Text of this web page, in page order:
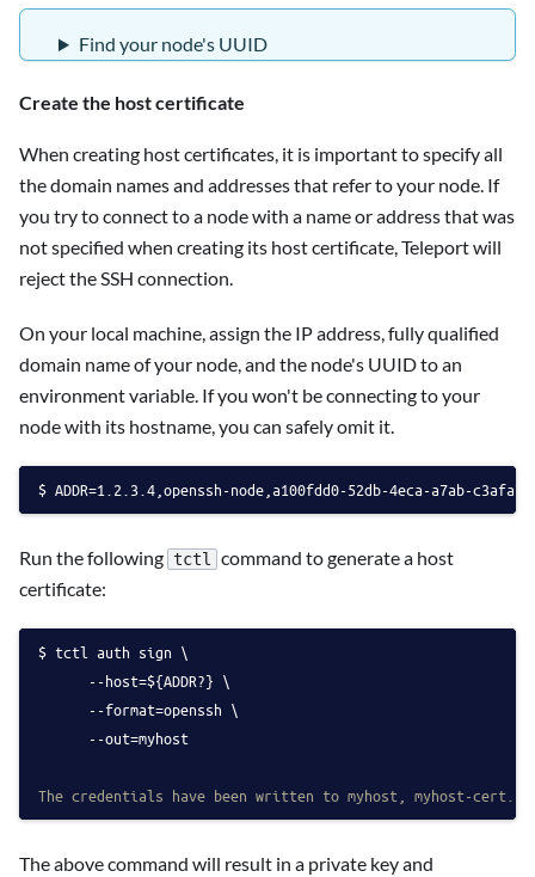
Find your node's UUID
Create the host certificate
When creating host certificates, it is important to specify all
the domain names and addresses that refer to your node. If
you try to connect to a node with a name or address that was
not specified when creating its host certificate, Teleport will
reject the SSH connection.
On your local machine, assign the IP address, fully qualified
domain name of your node, and the node's UUID to an
environment variable. If you won't be connecting to your
node with its hostname, you can safely omit it.
ADDR=1.2.3.4,openssh-node,a100fdd0-52db-4eca-a7ab-
Run the following tctl command to generate a host
certificate:
tctl auth sign \
      --host=${ADDR?} \
      --format=openssh \
      --out=myhost
The credentials have been written to myhost, myhost-
The above command will result in a private key and